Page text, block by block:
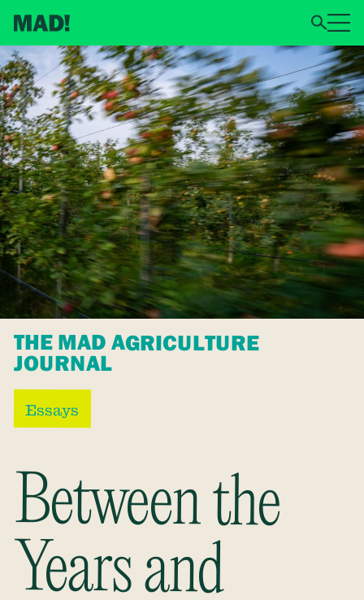
THE MAD AGRICULTURE
JOURNAL
Essays
Between the
Years and